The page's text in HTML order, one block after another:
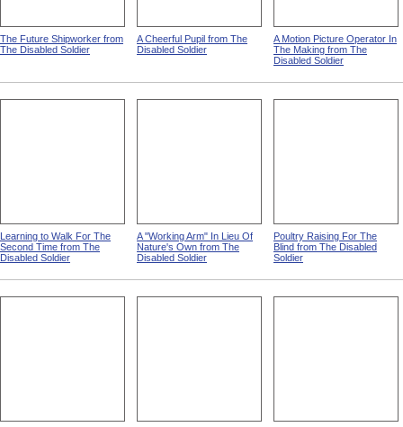
The Future Shipworker from
The Disabled Soldier
A Cheerful Pupil from The
Disabled Soldier
A Motion Picture Operator In
The Making from The
Disabled Soldier
Learning to Walk For The
Second Time from The
Disabled Soldier
A "Working Arm" In Lieu Of
Nature's Own from The
Disabled Soldier
Poultry Raising For The
Blind from The Disabled
Soldier